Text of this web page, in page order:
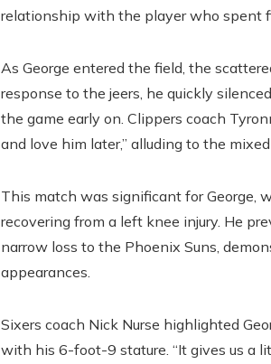
relationship with the player who spent
As George entered the field, the
response to the jeers, he quickly
the game early on. Clippers coach
and love him later,” alluding to the
This match was significant for George,
recovering from a left knee injury. He
narrow loss to the Phoenix Suns,
appearances.
Sixers coach Nick Nurse highlighted
with his 6-foot-9 stature. “It gives us a